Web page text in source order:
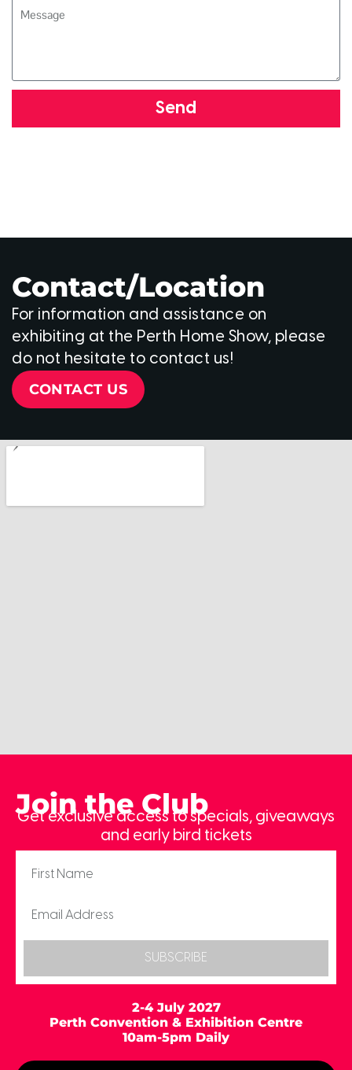
Send
Contact/Location
For information and assistance on
exhibiting at the Perth Home Show, please
do not hesitate to contact us!
CONTACT US
Join the Club
Get exclusive access to specials, giveaways
and early bird tickets
SUBSCRIBE
2-4 July 2027
Perth Convention & Exhibition Centre
10am-5pm Daily